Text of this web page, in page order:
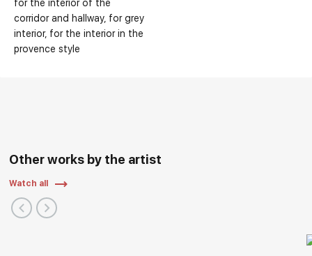
for the interior of the
corridor and hallway for grey
interior for the interior in the
provence style
Other works by the artist
Watch all